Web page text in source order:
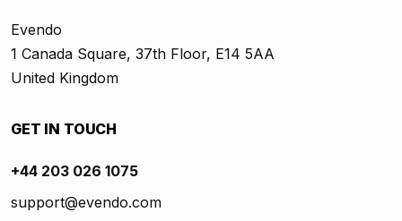
Evendo
1 Canada Square, 37th Floor, E14 5AA
United Kingdom
GET IN TOUCH
+44 203 026 1075
support@evendo.com